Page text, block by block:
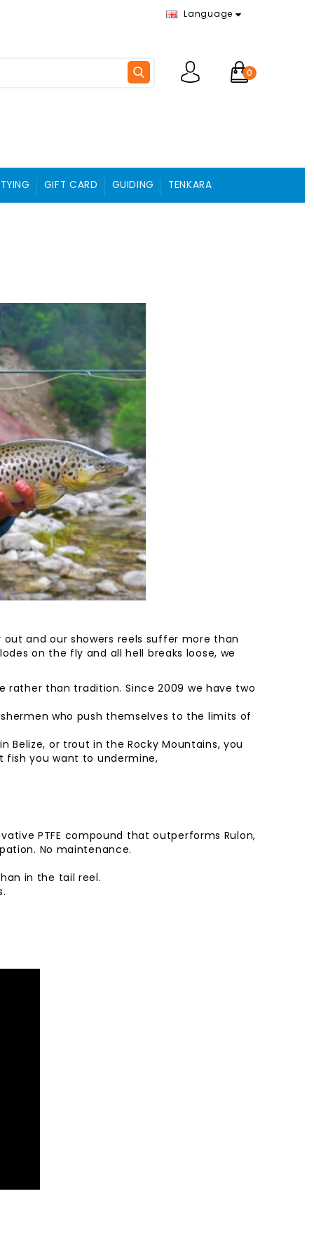
Language
0
GIFT CARD GUIDING TENKARA
and our showers reels suffer more than
on the fly and all hell breaks loose, we
than tradition. Since 2009 we have two
who push themselves to the limits of
Belize, or trout in the Rocky Mountains, you
fish you want to undermine,
PTFE compound that outperforms Rulon,
No maintenance.
in the tail reel.